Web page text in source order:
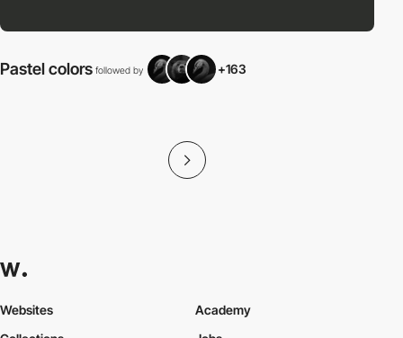
Pastel colors followed by +163
Websites
Academy